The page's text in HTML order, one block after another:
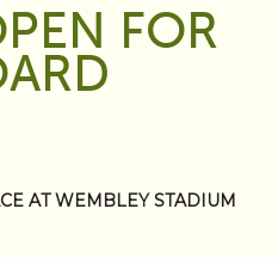
FOR
AT WEMBLEY STADIUM